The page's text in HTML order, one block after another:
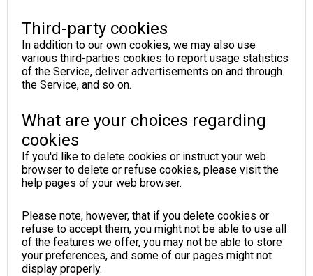
Third-party cookies
In addition to our own cookies, we may also use
various third-parties cookies to report usage statistics
of the Service, deliver advertisements on and through
the Service, and so on.
What are your choices regarding
cookies
If you'd like to delete cookies or instruct your web
browser to delete or refuse cookies, please visit the
help pages of your web browser.
Please note, however, that if you delete cookies or
refuse to accept them, you might not be able to use all
of the features we offer, you may not be able to store
your preferences, and some of our pages might not
display properly.